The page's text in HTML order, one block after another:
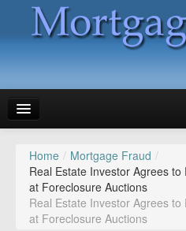
News
Glossary
Speaking
Home / Mortgage Fraud /
Real Estate Investor Agrees
at Foreclosure Auctions
Real Estate Investor Agrees
at Foreclosure Auctions